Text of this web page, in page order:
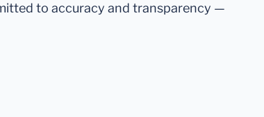
to accuracy and transparency —